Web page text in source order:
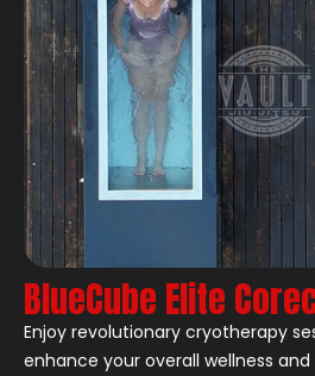
BlueCube Elite
Enjoy revolutionary cryotherapy
enhance your overall wellness and